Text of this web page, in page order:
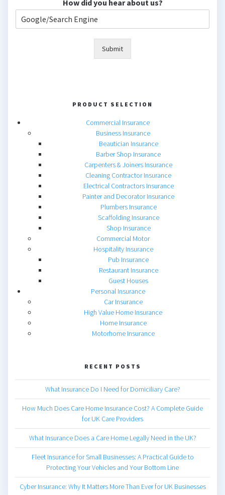
How did you hear about us?
Submit
PRODUCT SELECTION
Commercial Insurance
Business Insurance
Beautician Insurance
Barber Shop Insurance
Carpenters & Joiners Insurance
Cleaning Contractor Insurance
Electrical Contractors Insurance
Painter and Decorator Insurance
Plumbers Insurance
Scaffolding Insurance
Shop Insurance
Commercial Motor
Hospitality Insurance
Pub Insurance
Restaurant Insurance
Guest Houses
Personal Insurance
Car Insurance
High Value Home Insurance
Home Insurance
Motorhome Insurance
RECENT POSTS
What Insurance Do I Need for Domiciliary Care?
How Much Does Care Home Insurance Cost? A Complete Guide
for UK Care Providers
What Insurance Does a Care Home Legally Need in the UK?
Fleet Insurance for Small Businesses: A Practical Guide to
Protecting Your Vehicles and Your Bottom Line
Cyber Insurance: Why It Matters More Than Ever for UK Businesses